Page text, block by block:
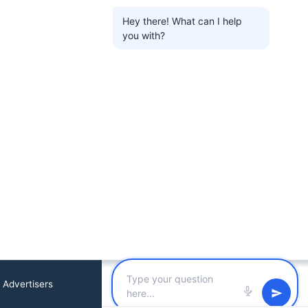
Hey there! What can I help
you with?
Advertisers